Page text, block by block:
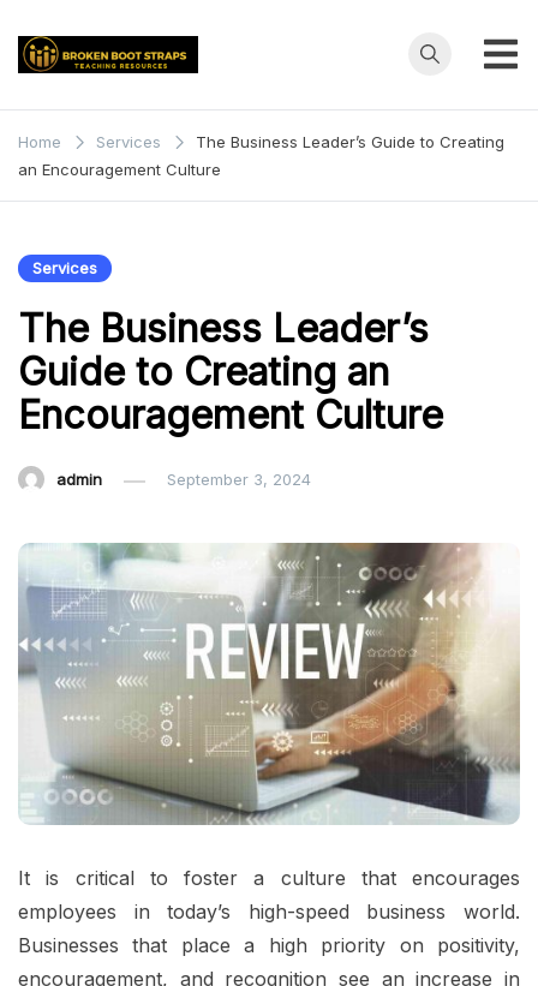
Broken
Boot
Straps
Home Services
The Business Leader’s Guide to Creating
an Encouragement Culture
Services
The Business Leader’s
Guide to Creating an
Encouragement Culture
admin September 3, 2024
It is critical to foster a culture that encourages
employees in today’s high-speed business world.
Businesses that place a high priority on positivity,
encouragement, and recognition see an increase in